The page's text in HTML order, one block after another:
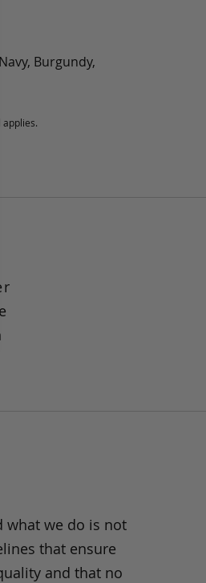
Burgundy,
what we do is not
that ensure
and that no